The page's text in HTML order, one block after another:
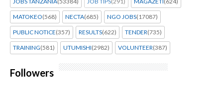
MATOKEO(568) NECTA(685) NGO JOBS(17087)
PUBLIC NOTICE(357) RESULTS(622) TENDER(735)
TRAINING(581) UTUMISHI(2982) VOLUNTEER(387)
Followers